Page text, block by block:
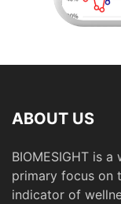
ABOUT US
BIOMESIGHT is
primary focus on
indicator of